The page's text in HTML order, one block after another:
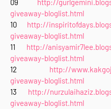
09 http://
giveaway-bloglist.html
10 http://
giveaway-bloglist.html
11 http://
giveaway-bloglist.html
12 http://
giveaway-bloglist.html
13 http://
giveaway-bloglist.html